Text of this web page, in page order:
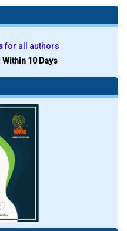
for all authors
Within 10 Days